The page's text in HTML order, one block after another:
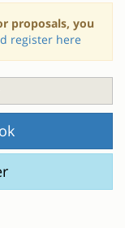
proposals, you
register here